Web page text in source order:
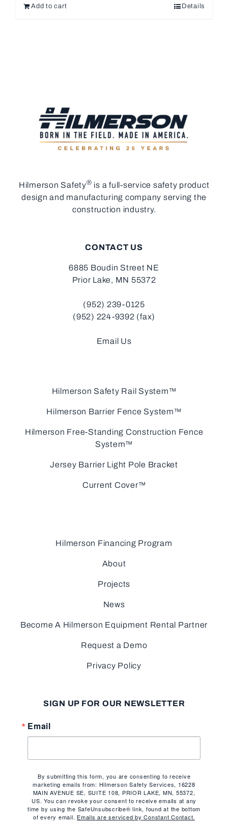
Add to cart Details
Hilmerson Safety® is a full-service safety product
design and manufacturing company serving the
construction industry.
CONTACT US
6885 Boudin Street NE
Prior Lake, MN 55372
(952) 239-0125
(952) 224-9392 (fax)
Email Us
Hilmerson Safety Rail System™
Hilmerson Barrier Fence System™
Hilmerson Free-Standing Construction Fence
System™
Jersey Barrier Light Pole Bracket
Current Cover™
Hilmerson Financing Program
About
Projects
News
Become A Hilmerson Equipment Rental Partner
Request a Demo
Privacy Policy
SIGN UP FOR OUR NEWSLETTER
Email
By submitting this form, you are consenting to receive
marketing emails from: Hilmerson Safety Services, 16228
MAIN AVENUE SE, SUITE 108, PRIOR LAKE, MN, 55372,
US. You can revoke your consent to receive emails at any
time by using the SafeUnsubscribe® link, found at the bottom
of every email. Emails are serviced by Constant Contact.